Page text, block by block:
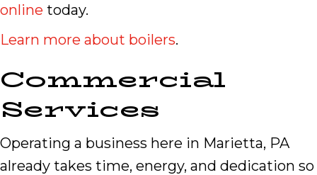
online today.
Learn more about boilers.
Commercial
Services
Operating a business here in Marietta, PA
already takes time, energy, and dedication so